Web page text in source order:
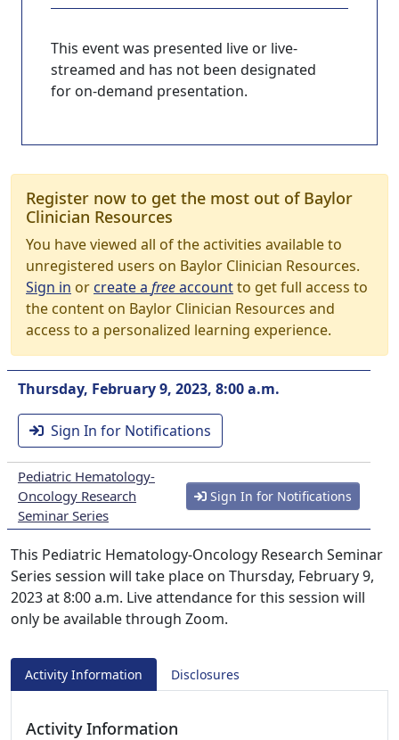
This event was presented live or live-
streamed and has not been designated
for on-demand presentation.
Register now to get the most out of Baylor
Clinician Resources
You have viewed all of the activities available to
unregistered users on Baylor Clinician Resources.
Sign in orcreate a freeaccountto get full access to
the content on Baylor Clinician Resources and
access to a personalized learning experience.
Thursday, February 9, 2023, 8:00 a.m.
Sign In for Notifications
Pediatric Hematology-
Oncology Research
Seminar Series
Sign In for Notifications
This Pediatric Hematology-Oncology Research Seminar
Series session will take place on Thursday, February 9,
2023 at 8:00 a.m. Live attendance for this session will
only be available through Zoom.
Activity Information Disclosures
Activity Information